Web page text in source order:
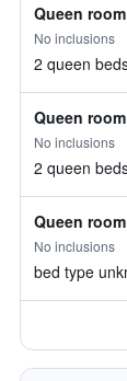
Queen room
No inclusions
2 queen
Queen room
No inclusions
2 queen
Queen room
No inclusions
bed type